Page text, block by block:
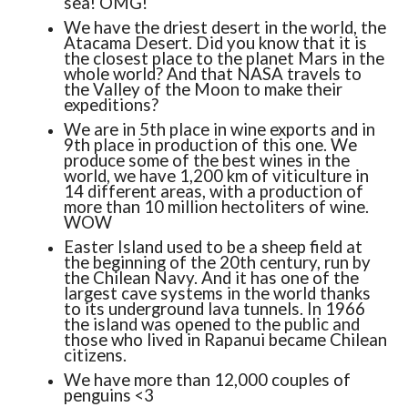
We have the driest desert in the world, the
Atacama Desert. Did you know that it is
the closest place to the planet Mars in the
whole world? And that NASA travels to
the Valley of the Moon to make their
expeditions?
We are in 5th place in wine exports and in
9th place in production of this one. We
produce some of the best wines in the
world, we have 1,200 km of viticulture in
14 different areas, with a production of
more than 10 million hectoliters of wine.
WOW
Easter Island used to be a sheep field at
the beginning of the 20th century, run by
the Chilean Navy. And it has one of the
largest cave systems in the world thanks
to its underground lava tunnels. In 1966
the island was opened to the public and
those who lived in Rapanui became Chilean
citizens.
We have more than 12,000 couples of
penguins <3